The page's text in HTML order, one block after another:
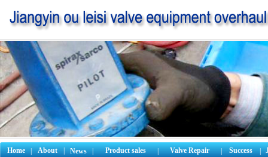
Home | About | News | Product sales | Valve Repair | Success |